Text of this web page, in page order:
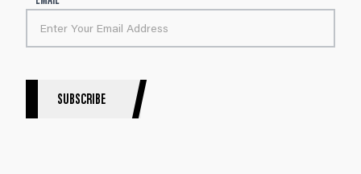
e
t
g
SUBSCRIBE